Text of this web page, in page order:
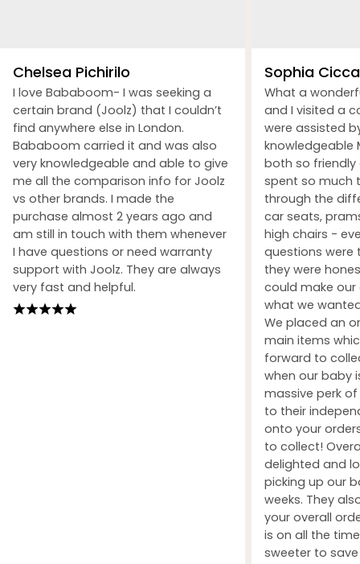
Chelsea Pichirilo
I love Bababoom- I was seeking a
certain brand (Joolz) that I couldn’t
find anywhere else in London.
Bababoom carried it and was also
very knowledgeable and able to give
me all the comparison info for Joolz
vs other brands. I made the
purchase almost 2 years ago and
am still in touch with them whenever
I have questions or need warranty
support with Joolz. They are always
very fast and helpful.
Sophia
What a
and I visited a
were assisted
knowledgeable
both so friendly
spent so much
through the
car seats,
high chairs -
questions were
they were
could make our
what we
We placed an
main items
forward to
when our baby
massive perk
to their
onto your
to collect!
delighted and
picking up our
weeks. They
your overall
is on all the
sweeter to